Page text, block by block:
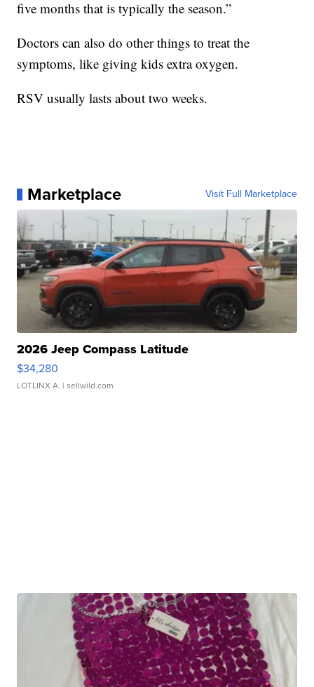
five months that is typically the season.”
Doctors can also do other things to treat the
symptoms, like giving kids extra oxygen.
RSV usually lasts about two weeks.
Marketplace Visit Full Marketplace
2026 Jeep Compass Latitude
$34,280
LOTLINX A. | sellwild.com